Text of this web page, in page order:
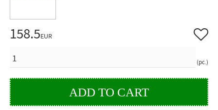
158.5EUR
pc.
Add to